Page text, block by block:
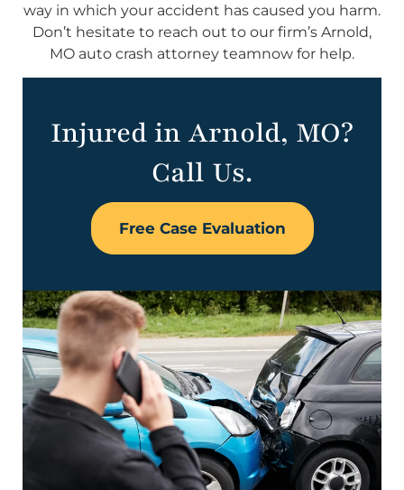
way in which your accident has caused you harm.
Don’t hesitate to reach out to our firm’s Arnold,
MO auto crash attorney teamnow for help.
Injured in Arnold, MO?
Call Us.
Free Case Evaluation